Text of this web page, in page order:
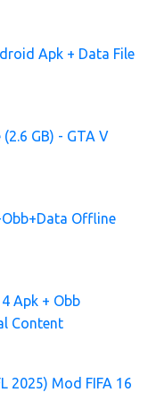
Apk + Data File
GB) - GTA V
Offline
Apk + Obb
Content
2025) Mod FIFA 16